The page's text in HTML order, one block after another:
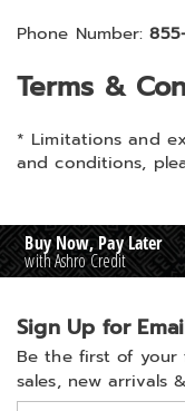
Phone Number:
Terms &
* Limitations and
and conditions,
Buy Now, Pay Later
with Ashro Credit
Sign Up for
Be the first of
sales, new arrivals